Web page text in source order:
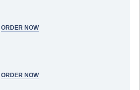
ORDER NOW
ORDER NOW